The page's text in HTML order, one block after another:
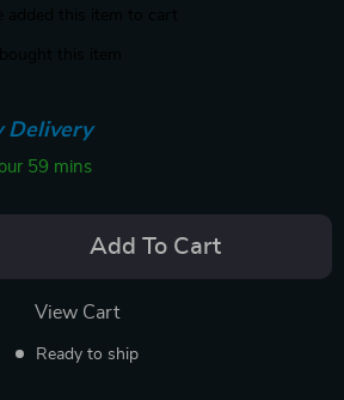
Delivery
59 mins
Add To Cart
View Cart
Ready to ship